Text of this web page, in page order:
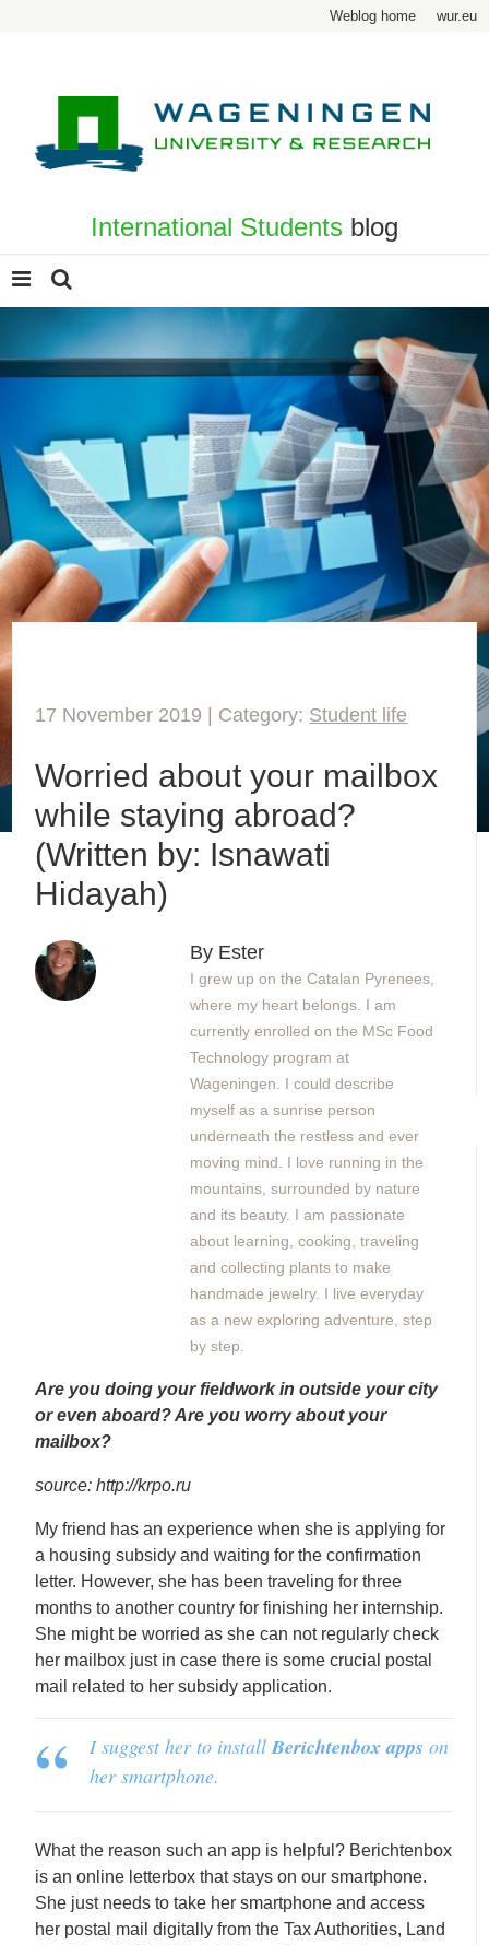
Weblog home wur.eu
International Students blog
17 November 2019 | Category: Student life
Worried about your mailbox
while staying abroad?
(Written by: Isnawati
Hidayah)
By Ester
I grew up on the Catalan Pyrenees,
where my heart belongs. I am
currently enrolled on the MSc Food
Technology program at
Wageningen. I could describe
myself as a sunrise person
underneath the restless and ever
moving mind. I love running in the
mountains, surrounded by nature
and its beauty. I am passionate
about learning, cooking, traveling
and collecting plants to make
handmade jewelry. I live everyday
as a new exploring adventure, step
by step.
Are you doing your fieldwork in outside your city
or even aboard? Are you worry about your
mailbox?
source: http://krpo.ru
My friend has an experience when she is applying for
a housing subsidy and waiting for the confirmation
letter. However, she has been traveling for three
months to another country for finishing her internship.
She might be worried as she can not regularly check
her mailbox just in case there is some crucial postal
mail related to her subsidy application.
I suggest her to installBerichtenbox apps on
her smartphone.
What the reason such an app is helpful? Berichtenbox
is an online letterbox that stays on our smartphone.
She just needs to take her smartphone and access
her postal mail digitally from the Tax Authorities, Land